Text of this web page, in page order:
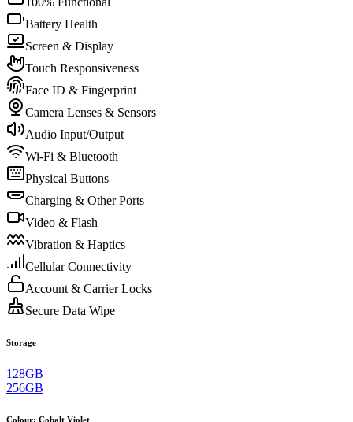
Battery Health
Screen & Display
Touch Responsiveness
Face ID & Fingerprint
Camera Lenses & Sensors
Audio Input/Output
Wi-Fi & Bluetooth
Physical Buttons
Charging & Other Ports
Video & Flash
Vibration & Haptics
Cellular Connectivity
Account & Carrier Locks
Secure Data Wipe
Storage
128GB
256GB
Colour: Cobalt Violet